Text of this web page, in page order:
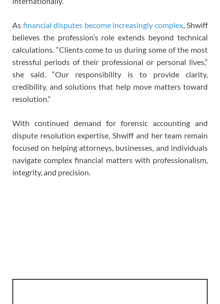
As financial disputes become increasingly complex, Shwiff
believes the profession’s role extends beyond technical
calculations. “Clients come to us during some of the most
stressful periods of their professional or personal lives,”
she said. “Our responsibility is to provide clarity,
credibility, and solutions that help move matters toward
resolution.”
With continued demand for forensic accounting and
dispute resolution expertise, Shwiff and her team remain
focused on helping attorneys, businesses, and individuals
navigate complex financial matters with professionalism,
integrity, and precision.